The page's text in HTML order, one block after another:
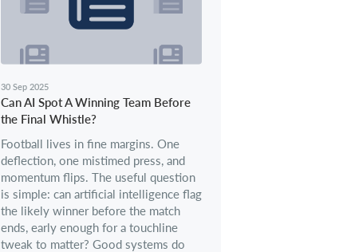
30 Sep 2025
Can AI Spot A Winning Team Before
the Final Whistle?
Football lives in fine margins. One
deflection, one mistimed press, and
momentum flips. The useful question
is simple: can artificial intelligence flag
the likely winner before the match
ends, early enough for a touchline
tweak to matter? Good systems do